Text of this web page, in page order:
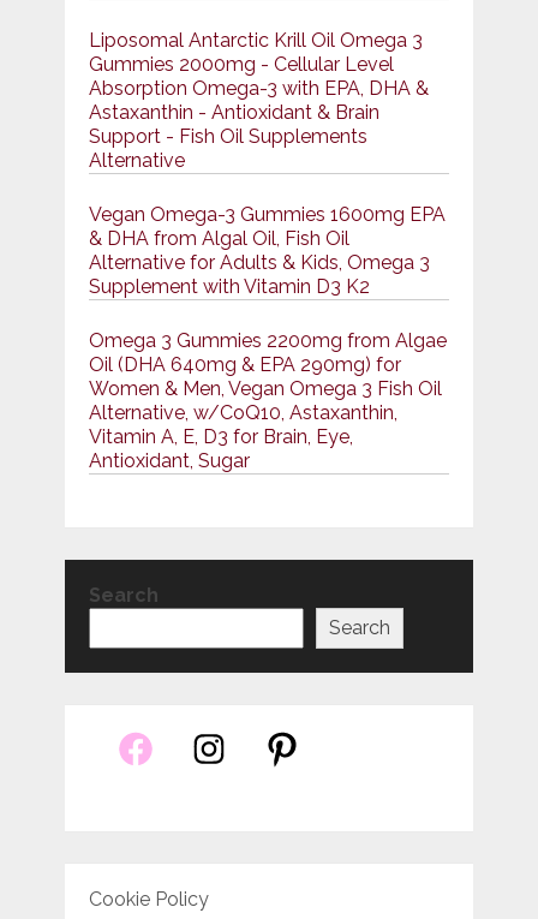
Liposomal Antarctic Krill Oil Omega 3
Gummies 2000mg - Cellular Level
Absorption Omega-3 with EPA, DHA &
Astaxanthin - Antioxidant & Brain
Support - Fish Oil Supplements
Alternative
Vegan Omega-3 Gummies 1600mg EPA
& DHA from Algal Oil, Fish Oil
Alternative for Adults & Kids, Omega 3
Supplement with Vitamin D3 K2
Omega 3 Gummies 2200mg from Algae
Oil (DHA 640mg & EPA 290mg) for
Women & Men, Vegan Omega 3 Fish Oil
Alternative, w/CoQ10, Astaxanthin,
Vitamin A, E, D3 for Brain, Eye,
Antioxidant, Sugar
Search
Search
Cookie Policy